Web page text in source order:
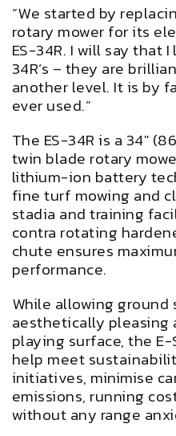
“We started by
rotary mower for its
ES-34R. I will say that
34R’s – they are
another level. It is by
ever used.”
The ES-34R is a 34"
twin blade rotary
lithium-ion battery
fine turf mowing and
stadia and training
contra rotating
chute ensures
performance.
While allowing
aesthetically pleasing
playing surface, the
help meet
initiatives, minimise
emissions, running
without any range